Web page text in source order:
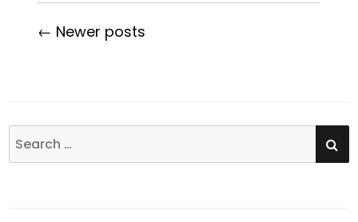
← Newer posts
Search
for: